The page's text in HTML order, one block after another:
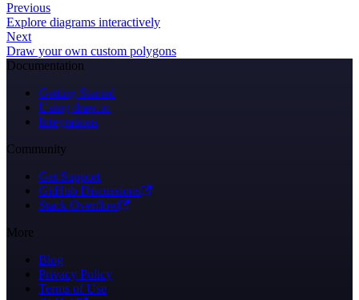
Previous
Explore diagrams interactively
Next
Draw your own custom polygons
Documentation
Getting Started
Using draw.io
Integrations
Community
Get Support
GitHub Discussions
Stack Overflow
More
Blog
Privacy Policy
Terms of Use